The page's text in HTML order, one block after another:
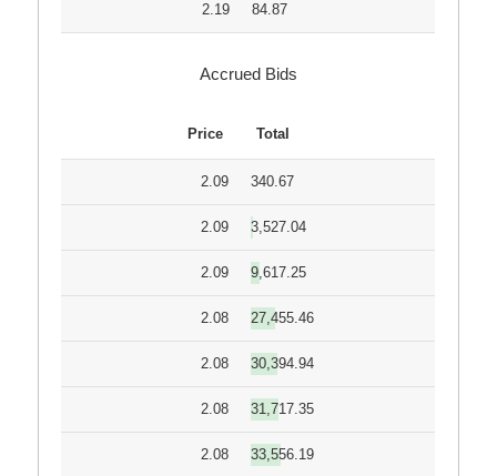
2.19 84.87
Accrued Bids
Price Total
2.09 340.67
2.09 3,527.04
2.09 9,617.25
2.08 27,455.46
2.08 30,394.94
2.08 31,717.35
2.08 33,556.19